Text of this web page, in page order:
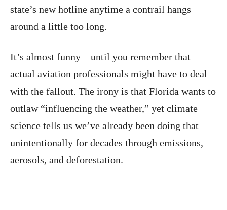
state’s new hotline anytime a contrail hangs
around a little too long.
It’s almost funny—until you remember that
actual aviation professionals might have to deal
with the fallout. The irony is that Florida wants to
outlaw “influencing the weather,” yet climate
science tells us we’ve already been doing that
unintentionally for decades through emissions,
aerosols, and deforestation.